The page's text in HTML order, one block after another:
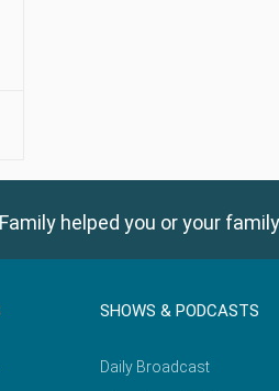
helped you or your
SHOWS & PODCASTS
Daily Broadcast